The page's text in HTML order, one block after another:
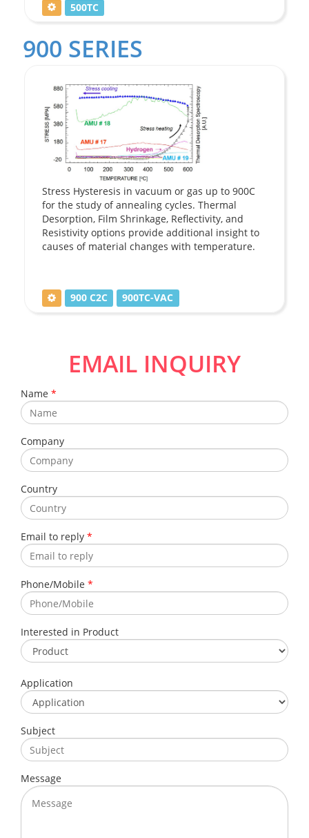
500TC
900 SERIES
Stress Hysteresis in vacuum or gas up to 900C
for the study of annealing cycles. Thermal
Desorption, Film Shrinkage, Reflectivity, and
Resistivity options provide additional insight to
causes of material changes with temperature.
900 C2C 900TC-VAC
EMAIL INQUIRY
Name *
Company
Country
Email to reply *
Phone/Mobile *
Interested in Product
Application
Subject
Message